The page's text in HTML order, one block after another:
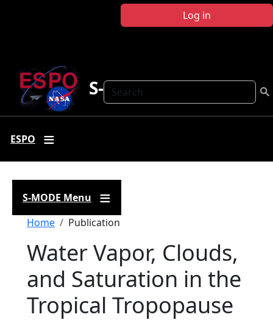
Log in
Search
S-MODE
ESPO
S-MODE Menu
Breadcrumb
Home Publication
Water Vapor, Clouds,
and Saturation in the
Tropical Tropopause